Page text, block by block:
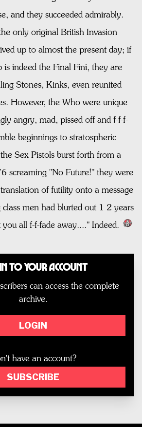
and they succeeded admirably.
only original British Invasion
up to almost the present day; if
is indeed the Final Fini, they are
Stones, Kinks, even reunited
However, the Who were unique
angry, mad, pissed off and f-f-f-
beginnings to stratospheric
Sex Pistols burst forth from a
screaming "No Future!" they were
of futility onto a message
men had blurted out 1 2 years
all f-f-fade away...." Indeed.
to Your Account
can access the complete
archive.
LOGIN
have an account?
SUBSCRIBE